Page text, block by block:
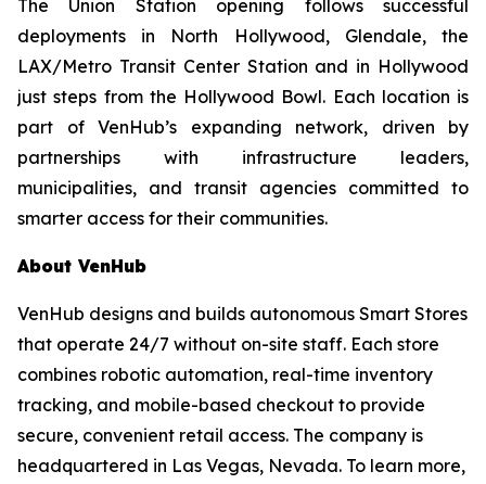
The Union Station opening follows successful
deployments in North Hollywood, Glendale, the
LAX/Metro Transit Center Station and in Hollywood
just steps from the Hollywood Bowl. Each location is
part of VenHub’s expanding network, driven by
partnerships with infrastructure leaders,
municipalities, and transit agencies committed to
smarter access for their communities.
About VenHub
VenHub designs and builds autonomous Smart Stores
that operate 24/7 without on-site staff. Each store
combines robotic automation, real-time inventory
tracking, and mobile-based checkout to provide
secure, convenient retail access. The company is
headquartered in Las Vegas, Nevada. To learn more,